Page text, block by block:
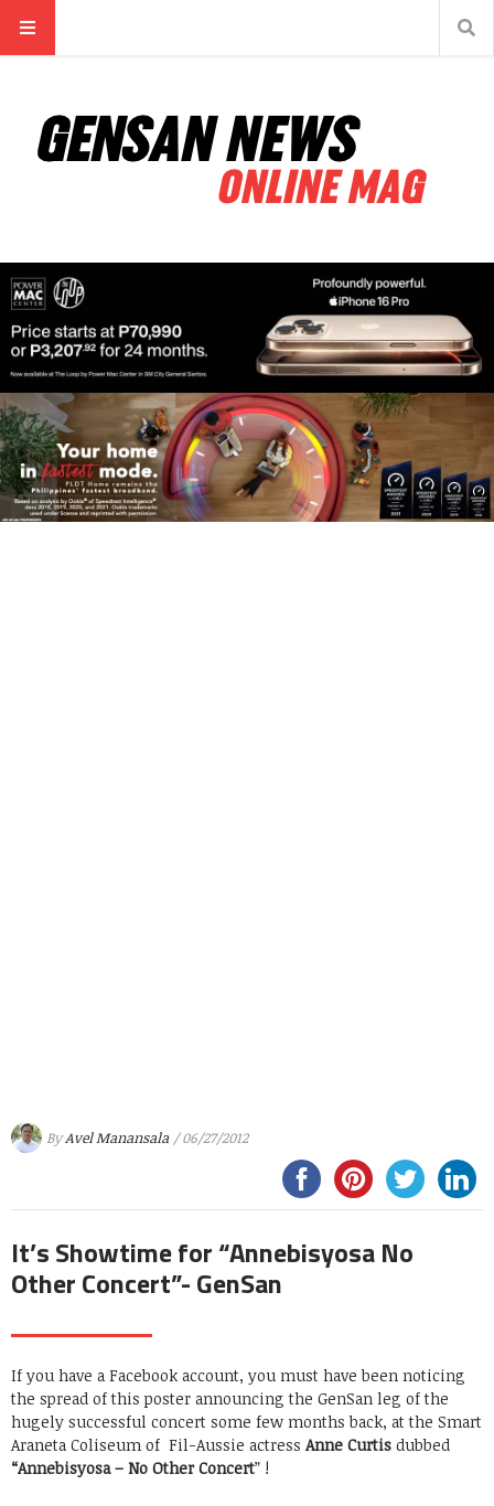
ByAvel Manansala / 06/27/2012
It’s Showtime for “Annebisyosa No
Other Concert”- GenSan
If you have a Facebook account, you must have been noticing
the spread of this poster announcing the GenSan leg of the
hugely successful concert some few months back, at the Smart
Araneta Coliseum of Fil-Aussie actress Anne Curtis dubbed
“Annebisyosa – No Other Concert” !